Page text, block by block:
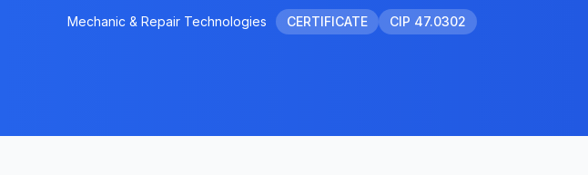
Mechanic & Repair Technologies CERTIFICATE CIP 47.0302